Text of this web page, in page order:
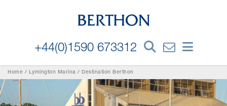
+44(0)1590 673312
Home / Lymington Marina / Destination Berthon